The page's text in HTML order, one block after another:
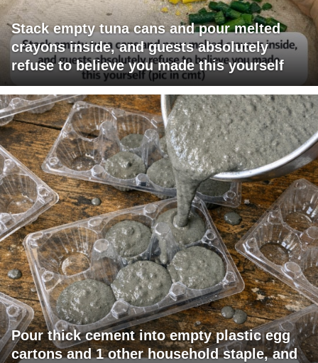
Stack empty tuna cans and pour melted
crayons inside, and guests absolutely
refuse to believe you made this yourself
Pour thick cement into empty plastic egg
cartons and 1 other household staple, and